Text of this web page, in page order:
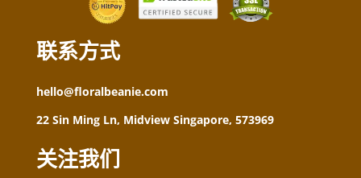
联系方式
hello@floralbeanie.com
22 Sin Ming Ln, Midview Singapore, 573969
关注我们